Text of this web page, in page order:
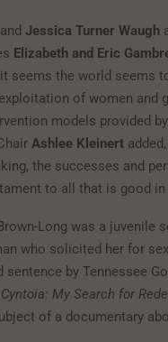
and Jessica Turner Waugh
Elizabeth and Eric
seems the world seems
of women and
models provided
Ashlee Kleinert
the successes and
to all that is good in
Long was a juvenile
who solicited her for
by Tennessee
My Search for
of a documentary